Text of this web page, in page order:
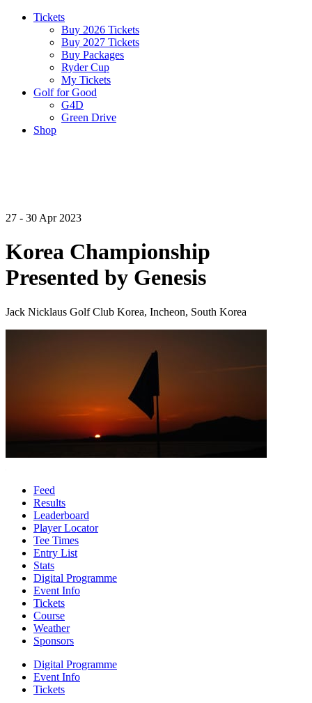
Tickets
Buy 2026 Tickets
Buy 2027 Tickets
Buy Packages
Ryder Cup
My Tickets
Golf for Good
G4D
Green Drive
Shop
27 - 30 Apr 2023
Korea Championship
Presented by Genesis
Jack Nicklaus Golf Club Korea, Incheon, South Korea
Feed
Results
Leaderboard
Player Locator
Tee Times
Entry List
Stats
Digital Programme
Event Info
Tickets
Course
Weather
Sponsors
Digital Programme
Event Info
Tickets